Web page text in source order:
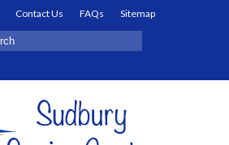
Contact Us FAQs
Sitemap